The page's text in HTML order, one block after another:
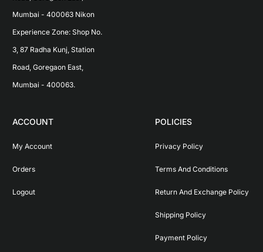
Mumbai - 400063 Nikon
Experience Zone: Shop No.
3, 87 Radha Kunj, Station
Road, Goregaon East,
Mumbai - 400063.
ACCOUNT
My Account
Orders
Logout
POLICIES
Privacy Policy
Terms And Conditions
Return And Exchange Policy
Shipping Policy
Payment Policy